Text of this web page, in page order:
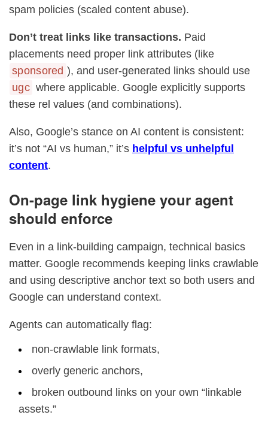
spam policies (scaled content abuse).
Don’t treat links like transactions. Paid
placements need proper link attributes (like
sponsored ), and user-generated links should use
ugc where applicable. Google explicitly supports
these rel values (and combinations).
Also, Google’s stance on AI content is consistent:
it’s not “AI vs human,” it’s helpful vs unhelpful
content.
On-page link hygiene your agent
should enforce
Even in a link-building campaign, technical basics
matter. Google recommends keeping links crawlable
and using descriptive anchor text so both users and
Google can understand context.
Agents can automatically flag:
non-crawlable link formats,
overly generic anchors,
broken outbound links on your own “linkable
assets.”